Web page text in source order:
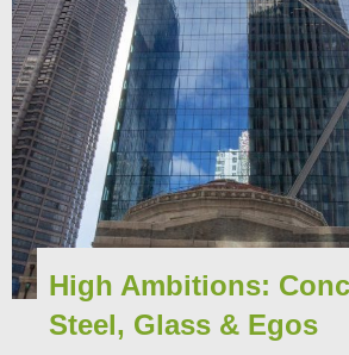
High Ambitions:
Steel, Glass & Egos